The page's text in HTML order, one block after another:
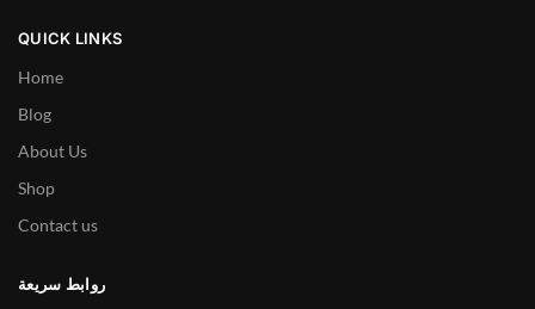
QUICK LINKS
Home
Blog
About Us
Shop
Contact us
روابط سريعة